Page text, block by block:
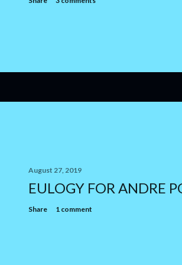
August 27, 2019
EULOGY FOR ANDRE
Share 1 comment